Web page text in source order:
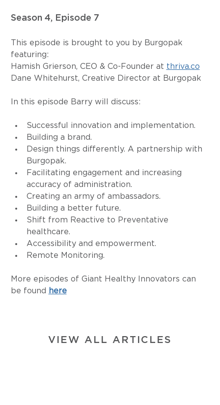
Season 4, Episode 7
This episode is brought to you by Burgopak
featuring:
Hamish Grierson, CEO & Co-Founder at thriva.co
Dane Whitehurst, Creative Director at Burgopak
In this episode Barry will discuss:
Successful innovation and implementation.
Building a brand.
Design things differently. A partnership with
Burgopak.
Facilitating engagement and increasing
accuracy of administration.
Creating an army of ambassadors.
Building a better future.
Shift from Reactive to Preventative
healthcare.
Accessibility and empowerment.
Remote Monitoring.
More episodes of Giant Healthy Innovators can
be found
here
VIEW ALL ARTICLES